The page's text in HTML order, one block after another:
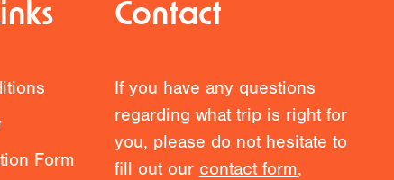
Form
Contact
If you have any questions
regarding what trip is right for
you, please do not hesitate to
fill out our contact form,